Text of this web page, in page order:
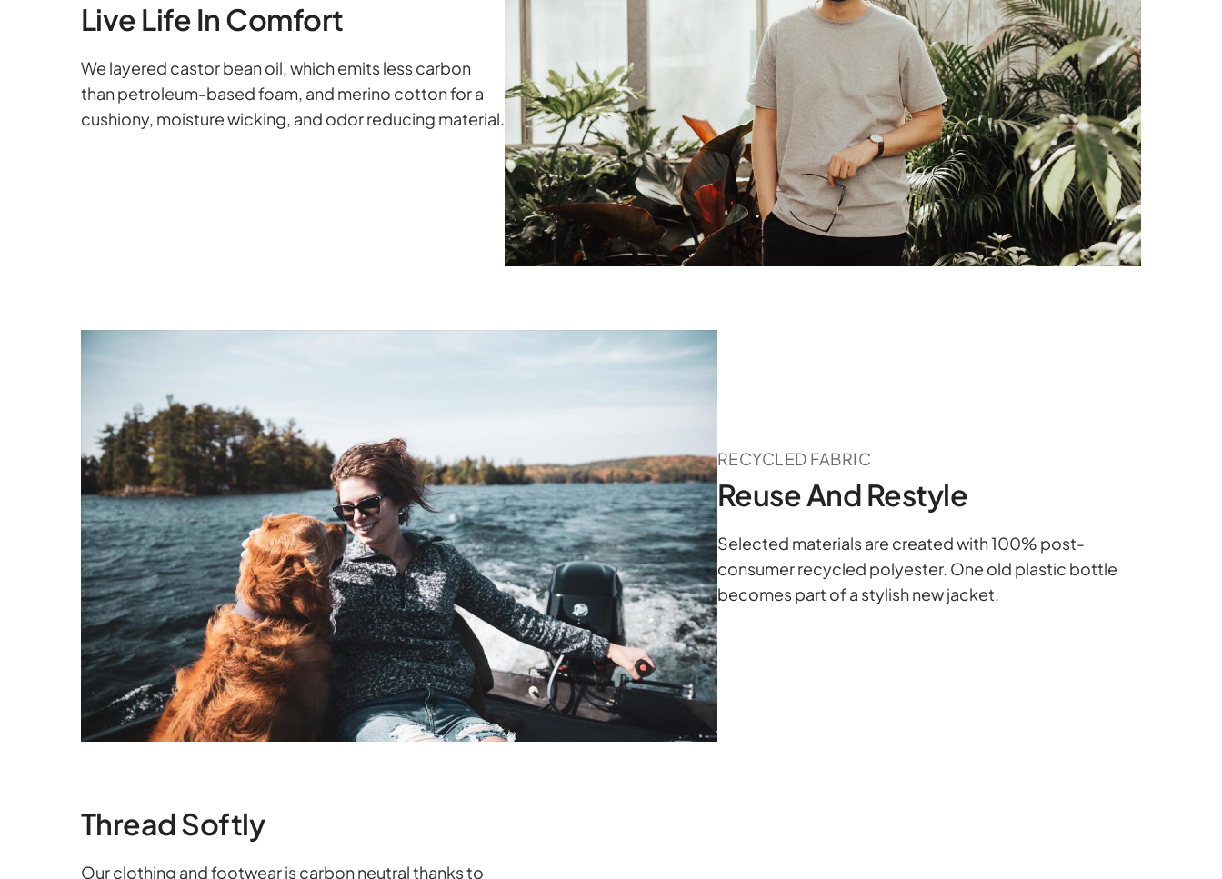
Live Life In Comfort
We layered castor bean oil, which emits less carbon
than petroleum-based foam, and merino cotton for a
cushiony, moisture wicking, and odor reducing material.
RECYCLED FABRIC
Reuse And Restyle
Selected materials are created with 100% post-
consumer recycled polyester. One old plastic bottle
becomes part of a stylish new jacket.
Thread Softly
Our clothing and footwear is carbon neutral thanks to